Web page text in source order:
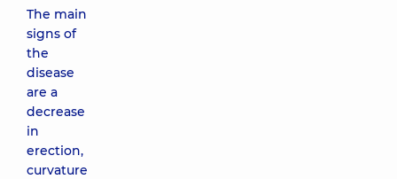
The main
signs of
the
disease
are a
decrease
in
erection,
curvature